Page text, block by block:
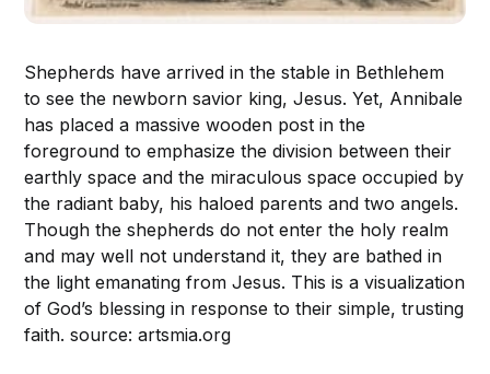
Shepherds have arrived in the stable in Bethlehem
to see the newborn savior king, Jesus. Yet, Annibale
has placed a massive wooden post in the
foreground to emphasize the division between their
earthly space and the miraculous space occupied by
the radiant baby, his haloed parents and two angels.
Though the shepherds do not enter the holy realm
and may well not understand it, they are bathed in
the light emanating from Jesus. This is a visualization
of God’s blessing in response to their simple, trusting
faith. source: artsmia.org